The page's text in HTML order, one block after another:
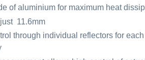
of aluminium for maximum heat
11.6mm
through individual reflectors for